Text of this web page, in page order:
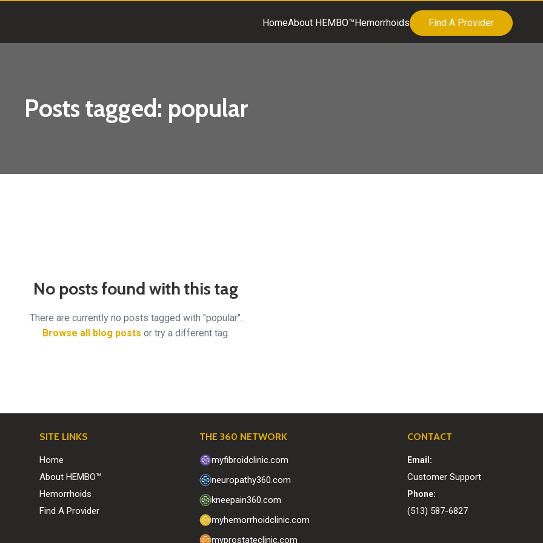
HomeAbout HEMBO™Hemorrhoids Find A Provider
Posts tagged: popular
No posts found with this tag
There are currently no posts tagged with "popular".
Browse all blog posts or try a different tag.
SITE LINKS
Home
About HEMBO™
Hemorrhoids
Find A Provider
THE 360 NETWORK
myfibroidclinic.com
neuropathy360.com
kneepain360.com
myhemorrhoidclinic.com
myprostateclinic.com
CONTACT
Email:
Customer Support
Phone:
(513) 587-6827